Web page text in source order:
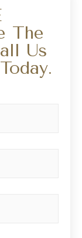
The
Us
Today.